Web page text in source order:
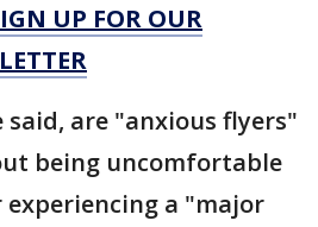
UP FOR OUR
said, are "anxious flyers"
being uncomfortable
a "major